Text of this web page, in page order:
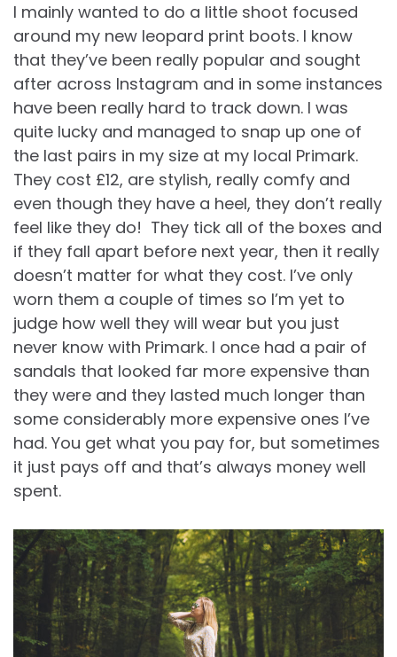
I mainly wanted to do a little shoot focused
around my new leopard print boots. I know
that they’ve been really popular and sought
after across Instagram and in some instances
have been really hard to track down. I was
quite lucky and managed to snap up one of
the last pairs in my size at my local Primark.
They cost £12, are stylish, really comfy and
even though they have a heel, they don’t really
feel like they do! They tick all of the boxes and
if they fall apart before next year, then it really
doesn’t matter for what they cost. I’ve only
worn them a couple of times so I’m yet to
judge how well they will wear but you just
never know with Primark. I once had a pair of
sandals that looked far more expensive than
they were and they lasted much longer than
some considerably more expensive ones I’ve
had. You get what you pay for, but sometimes
it just pays off and that’s always money well
spent.